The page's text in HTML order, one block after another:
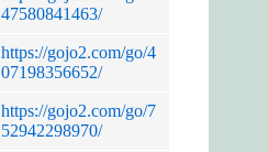
47580841463/
https://gojo2.com/go/4
07198356652/
https://gojo2.com/go/7
52942298970/